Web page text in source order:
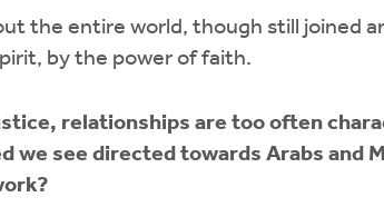
the entire world, though still joined
by the power of faith.
relationships are too often
we see directed towards Arabs and